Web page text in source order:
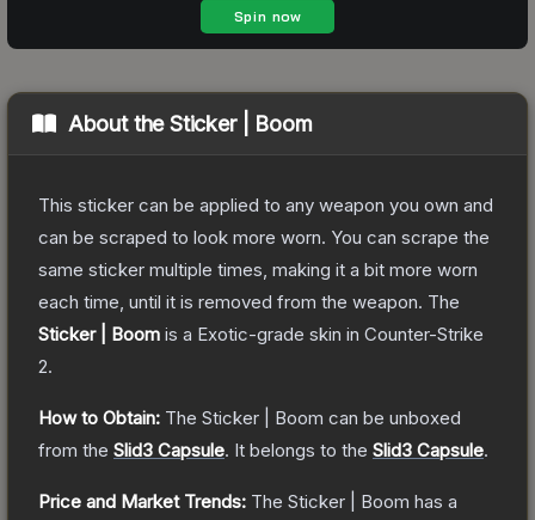
About theSticker | Boom
This sticker can be applied to any weapon you own and
can be scraped to look more worn. You can scrape the
same sticker multiple times, making it a bit more worn
each time, until it is removed from the weapon. The
Sticker | Boom is a Exotic-grade skin in Counter-Strike
2.
How to Obtain: The Sticker | Boom can be unboxed
from the Slid3 Capsule. It belongs to the Slid3 Capsule.
Price and Market Trends: The Sticker | Boom has a